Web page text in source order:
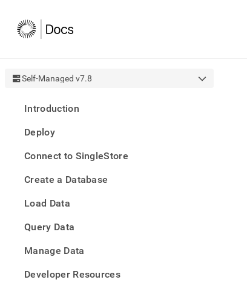
Self-Managed v7.8
Introduction
Deploy
Connect to SingleStore
Create a Database
Load Data
Query Data
Manage Data
Developer Resources